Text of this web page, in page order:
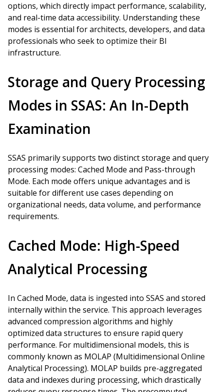
options, which directly impact performance, scalability,
and real-time data accessibility. Understanding these
modes is essential for architects, developers, and data
professionals who seek to optimize their BI
infrastructure.
Storage and Query Processing
Modes in SSAS: An In-Depth
Examination
SSAS primarily supports two distinct storage and query
processing modes: Cached Mode and Pass-through
Mode. Each mode offers unique advantages and is
suitable for different use cases depending on
organizational needs, data volume, and performance
requirements.
Cached Mode: High-Speed
Analytical Processing
In Cached Mode, data is ingested into SSAS and stored
internally within the service. This approach leverages
advanced compression algorithms and highly
optimized data structures to ensure rapid query
performance. For multidimensional models, this is
commonly known as MOLAP (Multidimensional Online
Analytical Processing). MOLAP builds pre-aggregated
data and indexes during processing, which drastically